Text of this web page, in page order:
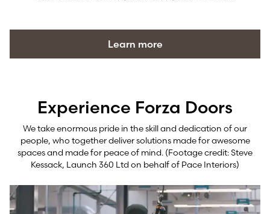
Learn more
Experience Forza Doors
We take enormous pride in the skill and dedication of our
people, who together deliver solutions made for awesome
spaces and made for peace of mind. (Footage credit: Steve
Kessack, Launch 360 Ltd on behalf of Pace Interiors)